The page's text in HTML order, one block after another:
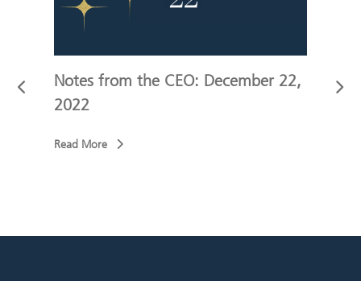
Notes from the CEO: December 22,
2022
Read More